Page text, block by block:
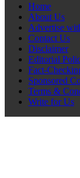
Home
About Us
Advertise
Contact Us
Disclaimer
Editorial
Fact-
Sponsored
Terms &
Write for Us